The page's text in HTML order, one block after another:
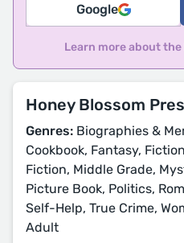
Google
Learn more about
Honey Blossom
Genres: Biographies &
Cookbook, Fantasy,
Fiction, Middle Grade,
Picture Book, Politics,
Self-Help, True Crime,
Adult